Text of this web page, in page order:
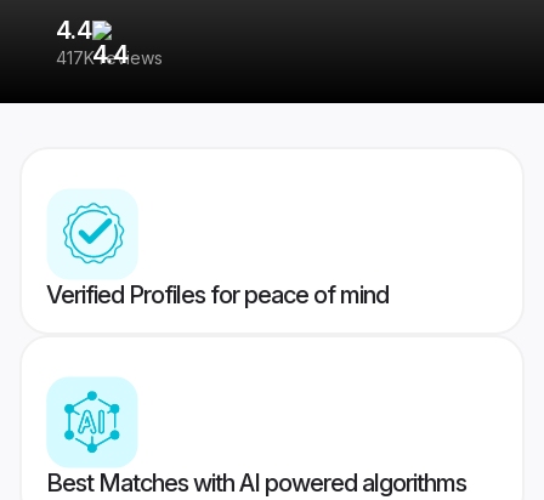
4.4
417K reviews
Verified Profiles for peace of mind
Best Matches with AI powered algorithms